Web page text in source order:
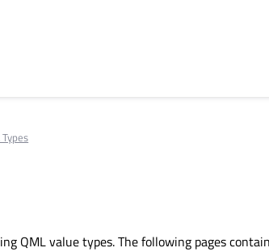
QML value types. The following pages